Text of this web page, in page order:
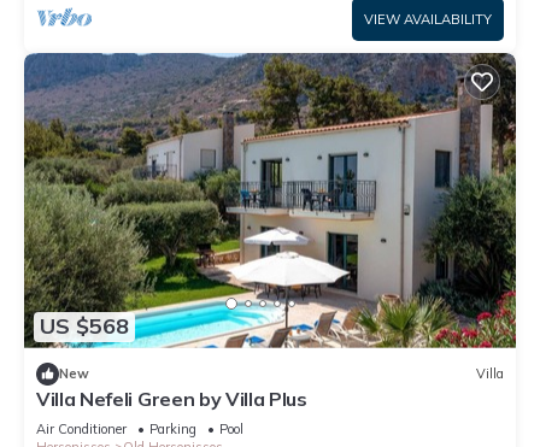
VIEW AVAILABILITY
US $568
New Villa
Villa Nefeli Green by Villa Plus
Air Conditioner Parking
Pool